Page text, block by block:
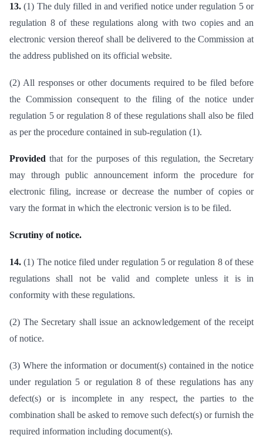
13.(1) The duly filled in and verified notice under regulation 5 or
regulation 8 of these regulations along with two copies and an
electronic version thereof shall be delivered to the Commission at
the address published on its official website.
(2) All responses or other documents required to be filed before
the Commission consequent to the filing of the notice under
regulation 5 or regulation 8 of these regulations shall also be filed
as per the procedure contained in sub-regulation (1).
Provided that for the purposes of this regulation, the Secretary
may through public announcement inform the procedure for
electronic filing, increase or decrease the number of copies or
vary the format in which the electronic version is to be filed.
Scrutiny of notice.
14.(1) The notice filed under regulation 5 or regulation 8 of these
regulations shall not be valid and complete unless it is in
conformity with these regulations.
(2) The Secretary shall issue an acknowledgement of the receipt
of notice.
(3) Where the information or document(s) contained in the notice
under regulation 5 or regulation 8 of these regulations has any
defect(s) or is incomplete in any respect, the parties to the
combination shall be asked to remove such defect(s) or furnish the
required information including document(s).